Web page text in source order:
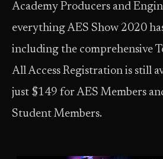
Academy Producers and
everything AES Show 2020
including the comprehensive
All Access Registration is still
just $149 for AES Members
Student Members.